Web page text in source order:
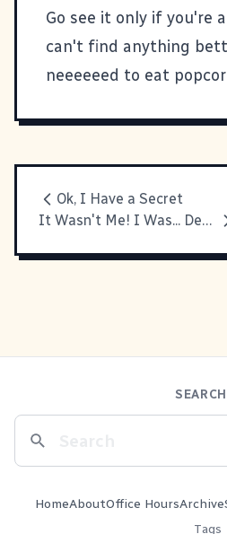
Go see it only if you're
can't find anything
neeeeeed to eat
Ok, I Have a Secret
It Wasn't Me! I Was... Dead at the Time!
SEARCH
HomeAboutOffice HoursArchive
Tags